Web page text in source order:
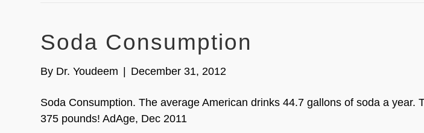
Soda Consumption
By Dr. Youdeem December 31, 2012
Soda Consumption. The average American drinks 44.7 gallons of soda a year.
375 pounds! AdAge, Dec 2011